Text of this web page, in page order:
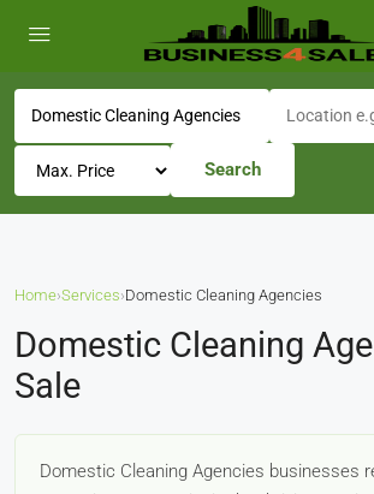
Search
Home›Services›Domestic Cleaning Agencies
Domestic Cleaning
Sale
Domestic Cleaning Agencies businesses